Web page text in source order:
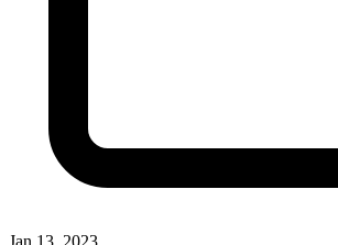
Jan 13, 2023